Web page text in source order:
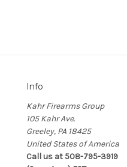
Info
Kahr Firearms Group
105 Kahr Ave.
Greeley, PA 18425
United States of America
Call us at 508-795-3919